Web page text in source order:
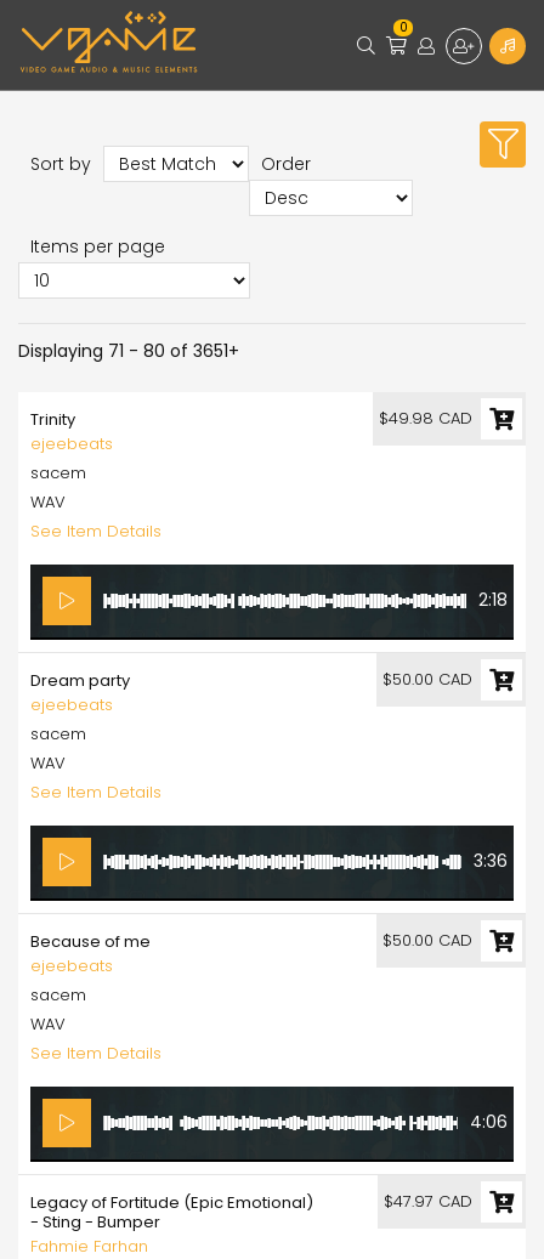
0
Sort by Order
Items per page
Displaying 71 - 80 of 3651+
Trinity
ejeebeats
sacem
WAV
See Item Details
2:18
$49.98 CAD
Dream party
ejeebeats
sacem
WAV
See Item Details
3:36
$50.00 CAD
Because of me
ejeebeats
sacem
WAV
See Item Details
4:06
$50.00 CAD
Legacy of Fortitude (Epic Emotional)
- Sting - Bumper
Fahmie Farhan
$47.97 CAD